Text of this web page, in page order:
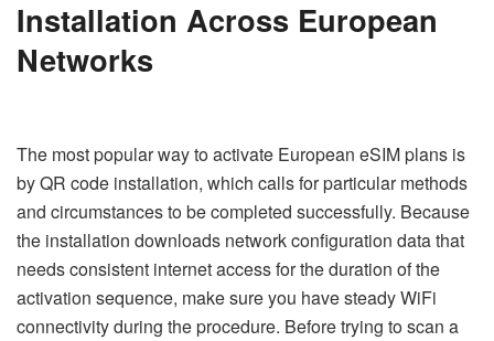
Installation Across European
Networks
The most popular way to activate European eSIM plans is
by QR code installation, which calls for particular methods
and circumstances to be completed successfully. Because
the installation downloads network configuration data that
needs consistent internet access for the duration of the
activation sequence, make sure you have steady WiFi
connectivity during the procedure. Before trying to scan a